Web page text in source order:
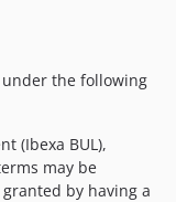
under the following
(Ibexa BUL),
may be
by having a